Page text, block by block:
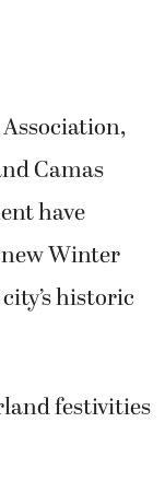
Camas
have
Winter
historic
festivities